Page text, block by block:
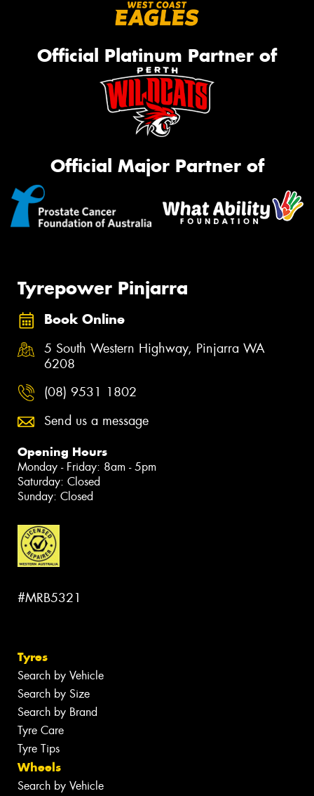
Official Platinum Partner of
Official Major Partner of
Tyrepower Pinjarra
Book Online
5 South Western Highway, Pinjarra WA
6208
(08) 9531 1802
Send us a message
Opening Hours
Monday - Friday: 8am - 5pm
Saturday: Closed
Sunday: Closed
#MRB5321
Tyres
Search by Vehicle
Search by Size
Search by Brand
Tyre Care
Tyre Tips
Wheels
Search by Vehicle